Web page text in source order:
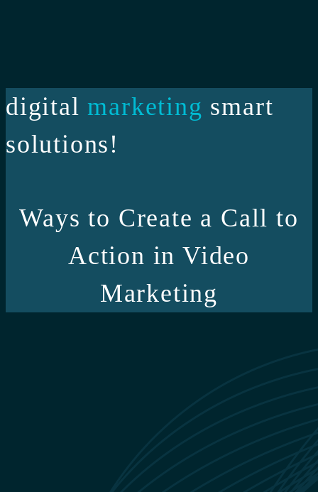
digital marketing smart
solutions!
Ways to Create a Call to
Action in Video
Marketing